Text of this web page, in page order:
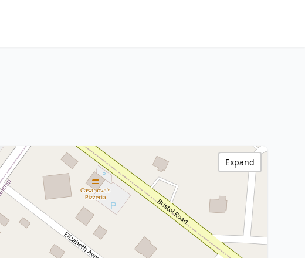
Expand